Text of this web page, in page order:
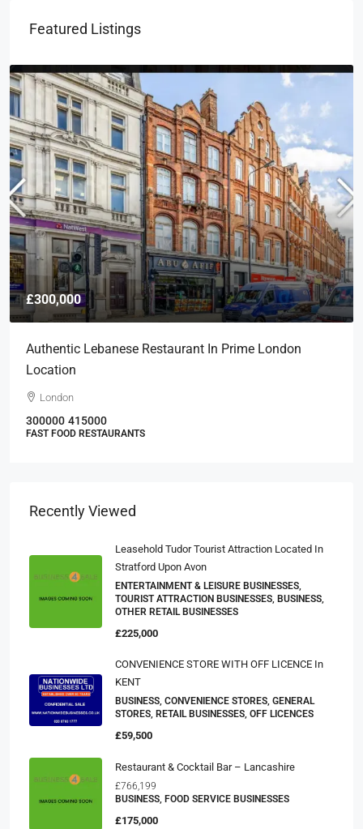
Featured Listings
£300,000
Authentic Lebanese Restaurant In Prime London
Location
London
300000 415000
FAST FOOD RESTAURANTS
Recently Viewed
Leasehold Tudor Tourist Attraction Located In
Stratford Upon Avon
ENTERTAINMENT & LEISURE BUSINESSES,
TOURIST ATTRACTION BUSINESSES, BUSINESS,
OTHER RETAIL BUSINESSES
£225,000
CONVENIENCE STORE WITH OFF LICENCE In
KENT
BUSINESS, CONVENIENCE STORES, GENERAL
STORES, RETAIL BUSINESSES, OFF LICENCES
£59,500
Restaurant & Cocktail Bar – Lancashire
£766,199
BUSINESS, FOOD SERVICE BUSINESSES
£175,000